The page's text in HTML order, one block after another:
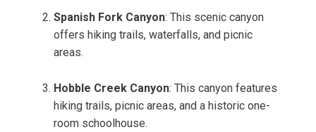
Spanish Fork Canyon: This scenic canyon
offers hiking trails, waterfalls, and picnic
areas.
Hobble Creek Canyon: This canyon features
hiking trails, picnic areas, and a historic one-
room schoolhouse.